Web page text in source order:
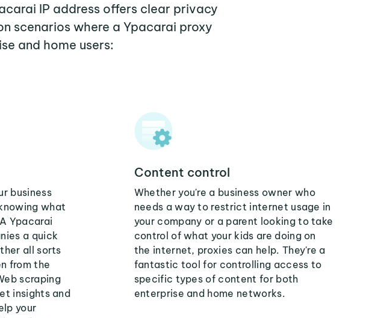
IP address offers clear privacy
scenarios where a Ypacarai proxy
and home users:
business
what
Ypacarai
a quick
all sorts
from the
scraping
insights and
your
Content control
Whether you're a business owner who
needs a way to restrict internet usage in
your company or a parent looking to take
control of what your kids are doing on
the internet, proxies can help. They're a
fantastic tool for controlling access to
specific types of content for both
enterprise and home networks.